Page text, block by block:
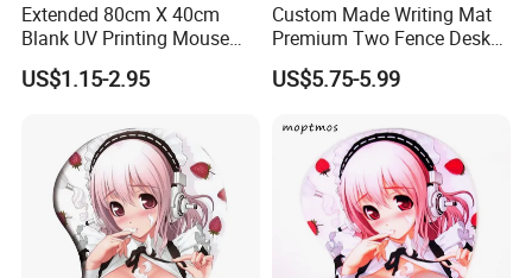
Our Advantages
Extended 80cm X 40cm
Blank UV Printing Mouse
Pad PU Leather Mouse Pad
US$1.15-2.95
Custom Made Writing Mat
Premium Two Fence Desk
Pad Leather Desk Boltter
US$5.75-5.99